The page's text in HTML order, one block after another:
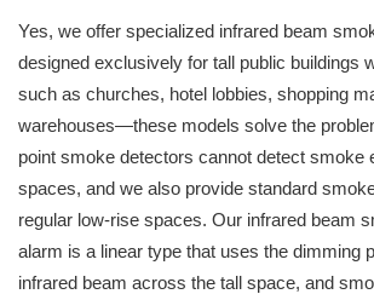
Yes, we offer specialized infrared beam
designed exclusively for tall public buildings
such as churches, hotel lobbies, shopping
warehouses—these models solve the
point smoke detectors cannot detect smoke
spaces, and we also provide standard
regular low-rise spaces. Our infrared beam
alarm is a linear type that uses the dimming
infrared beam across the tall space, and